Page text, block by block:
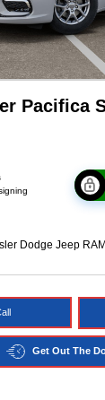
Pacifica
Dodge Jeep
Get Out The